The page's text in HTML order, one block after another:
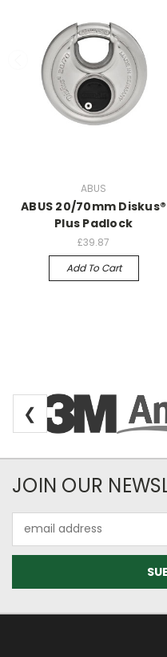
ABUS
ABUS 20/70mm Diskus®
Plus Padlock
£39.87
Add To Cart
❮
Newsletter
JOIN OUR
Address